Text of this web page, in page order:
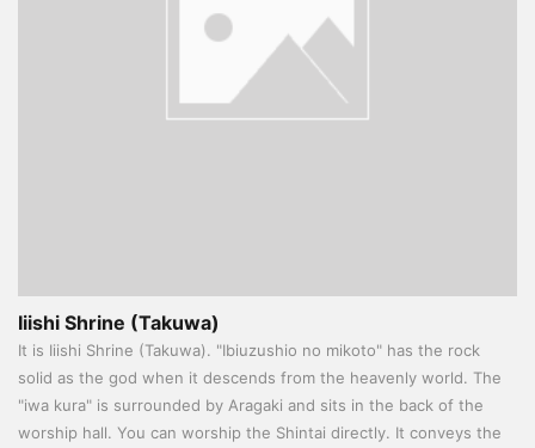
Iiishi Shrine (Takuwa)
It is Iiishi Shrine (Takuwa). "Ibiuzushio no mikoto" has the rock
solid as the god when it descends from the heavenly world. The
"iwa kura" is surrounded by Aragaki and sits in the back of the
worship hall. You can worship the Shintai directly. It conveys the